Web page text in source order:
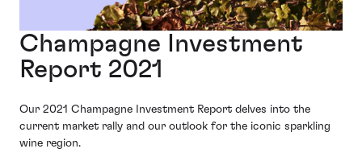
Champagne Investment
Report 2021
Our 2021 Champagne Investment Report delves into the
current market rally and our outlook for the iconic sparkling
wine region.